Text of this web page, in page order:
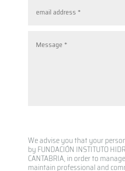
We advise you that your
by FUNDACIÓN INSTITUTO
CANTABRIA, in order to
maintain professional and